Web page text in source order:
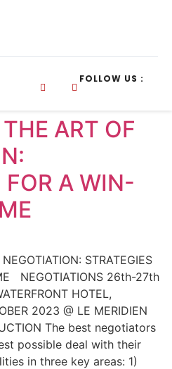
FOLLOW US :
ART OF
FOR A WIN-
STRATEGIES
NEGOTIATIONS 26th-27th
HOTEL,
2023 @ LE MERIDIEN
The best negotiators
possible deal with their
in three key areas: 1)